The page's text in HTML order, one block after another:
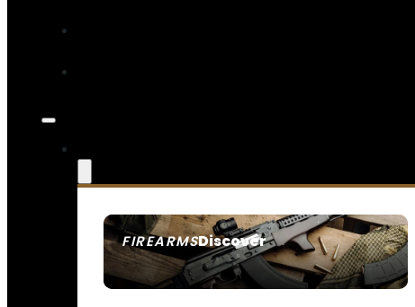
FIREARMSDiscover
SEE ALL FIREARMS